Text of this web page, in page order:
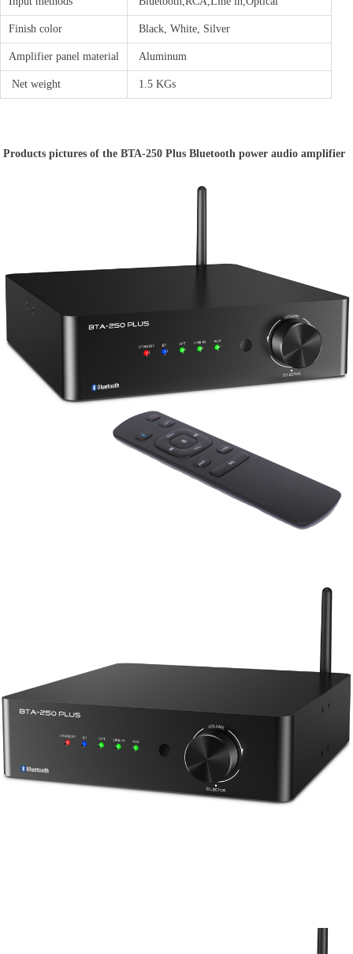
Finish color Black, White, Silver
Amplifier panel material Aluminum
Net weight 1.5 KGs
Products pictures of the BTA-250 Plus Bluetooth power audio amplifier